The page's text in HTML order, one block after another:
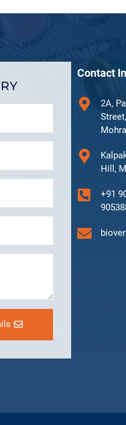
Contact
2A,
Hill,
+91